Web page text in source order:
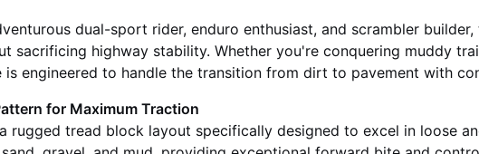
dual-sport rider, enduro enthusiast, and scrambler builder,
sacrificing highway stability. Whether you're conquering muddy
is engineered to handle the transition from dirt to pavement with
for Maximum Traction
rugged tread block layout specifically designed to excel in loose